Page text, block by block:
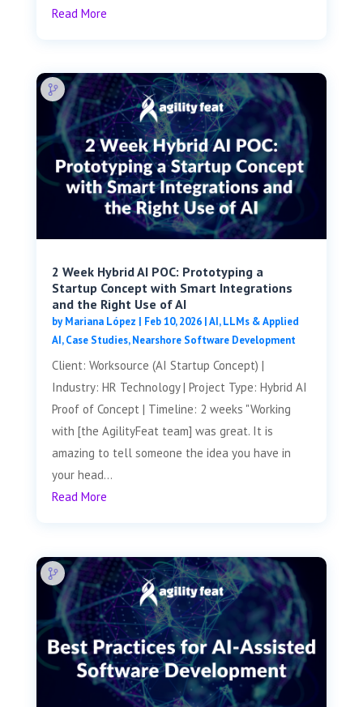
Read More
2 Week Hybrid AI POC: Prototyping a
Startup Concept with Smart Integrations
and the Right Use of AI
byMariana López | Feb 10, 2026|AI, LLMs & Applied
AI,Case Studies,Nearshore Software Development
Client: Worksource (AI Startup Concept) |
Industry: HR Technology | Project Type: Hybrid AI
Proof of Concept | Timeline: 2 weeks "Working
with [the AgilityFeat team] was great. It is
amazing to tell someone the idea you have in
your head...
Read More